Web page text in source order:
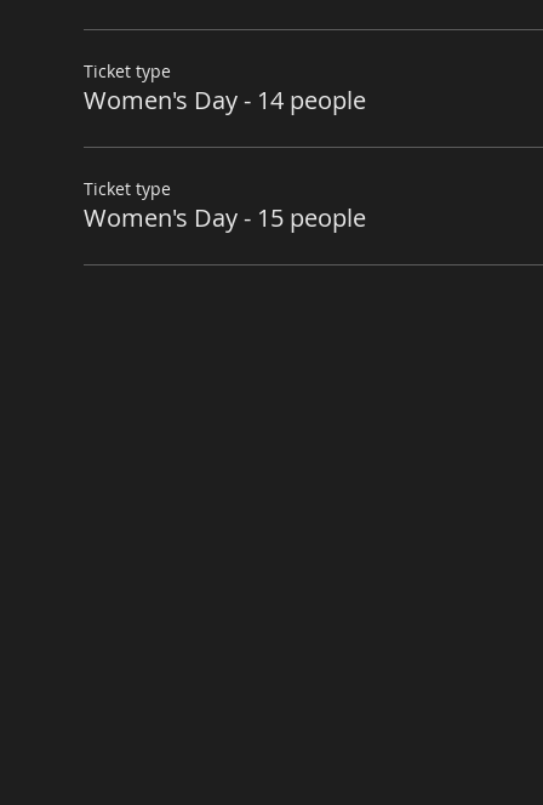
Ticket type
Women's Day - 14 people
Ticket type
Women's Day - 15 people